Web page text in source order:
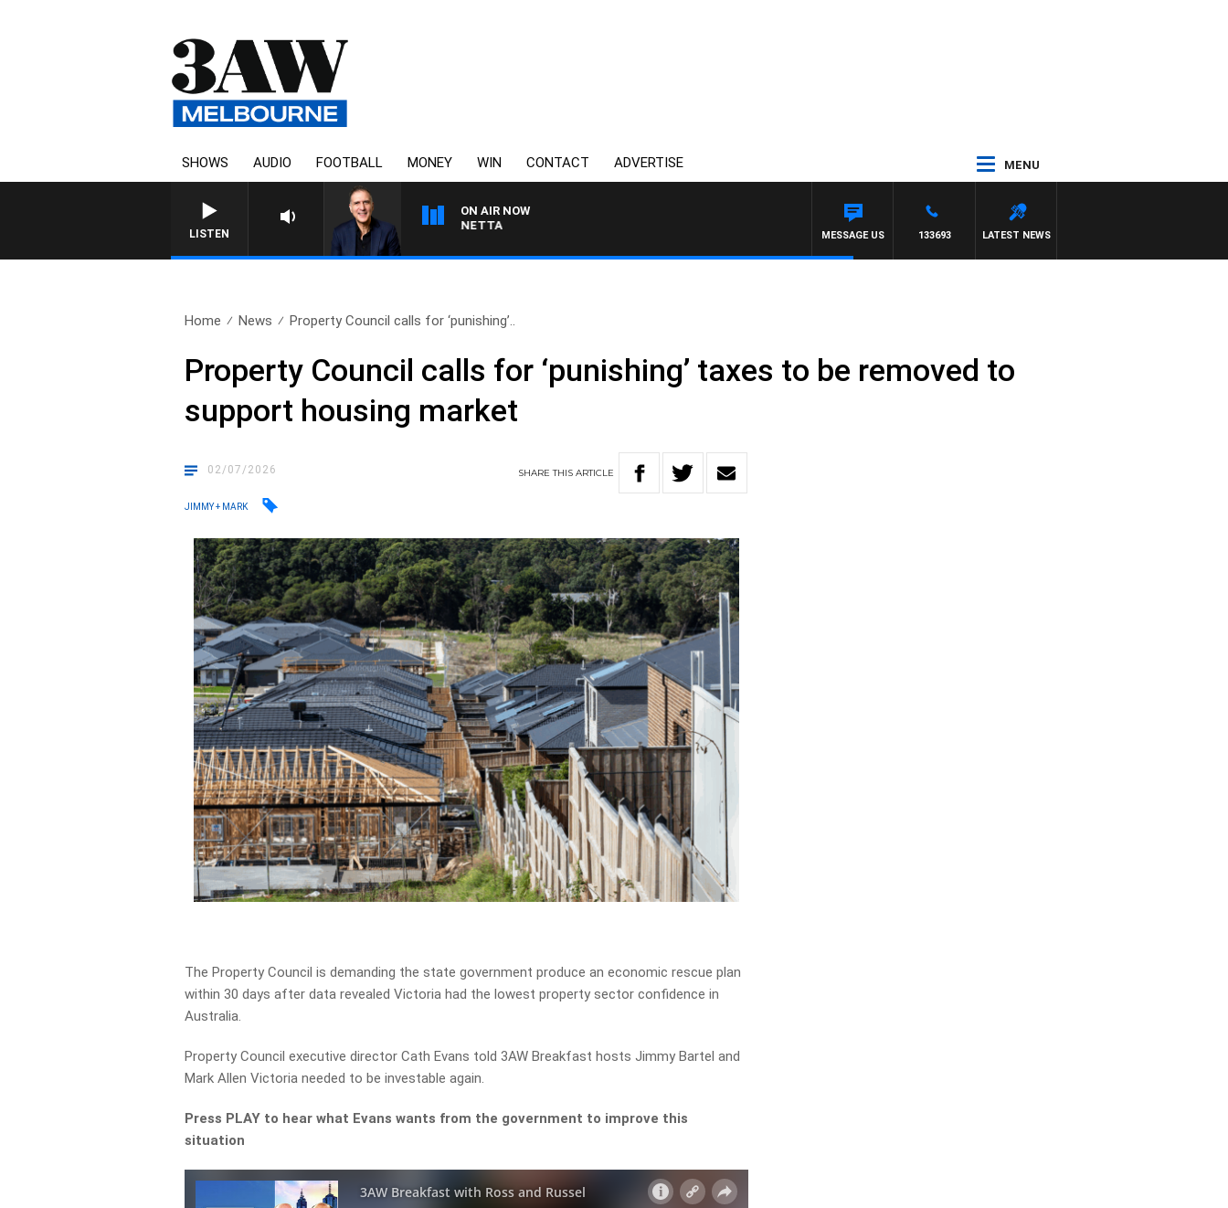
SHOWS AUDIO FOOTBALL MONEY WIN CONTACT ADVERTISE MENU
LISTEN
ON AIR NOW
AUSTRALIA OVERNIGHT WITH PAT PANETTA
LATEST NEWS
133693
MESSAGE US
Home News Property Council calls for ‘punishing’..
Property Council calls for ‘punishing’ taxes to be removed to
support housing market
02/07/2026 SHARETHISARTICLE
JIMMY + MARK
The Property Council is demanding the state government produce an economic rescue plan
within 30 days after data revealed Victoria had the lowest property sector confidence in
Australia.
Property Council executive director Cath Evans told 3AW Breakfast hosts Jimmy Bartel and
Mark Allen Victoria needed to be investable again.
Press PLAY to hear what Evans wants from the government to improve this
situation